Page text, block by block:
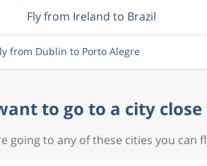
Fly from Ireland to Brazil
from Dublin to Porto Alegre
to go to a city
going to any of these cities you can